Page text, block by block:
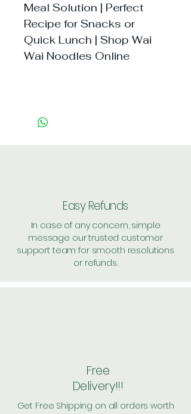
Meal Solution | Perfect
Recipe for Snacks or
Quick Lunch | Shop Wai
Wai Noodles Online
Easy Refunds
In case of any concern, simple
message our trusted customer
support team for smooth resolutions
or refunds.
Free
Delivery!!!
Get Free Shipping on all orders worth